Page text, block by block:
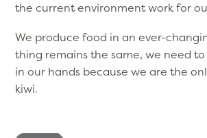
the current environment work for
We produce food in an ever-
thing remains the same, we need
in our hands because we are the
kiwi.